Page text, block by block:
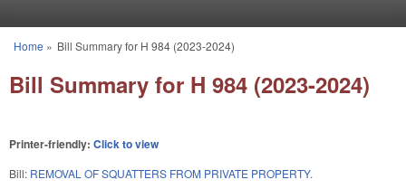
You are here
Home » Bill Summary for H 984 (2023-2024)
Bill Summary for H 984 (2023-2024)
Printer-friendly: Click to view
Bill: REMOVAL OF SQUATTERS FROM PRIVATE PROPERTY.